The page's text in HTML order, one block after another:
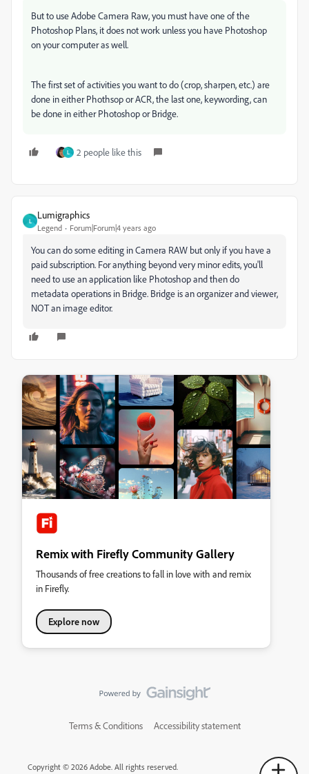
But to use Adobe Camera Raw, you must have one of the
Photoshop Plans, it does not work unless you have Photoshop
on your computer as well.
The first set of activities you want to do(crop, sharpen, etc.) are
done in either Phothsop or ACR, the last one, keywording, can
be done in either Photoshop or Bridge.
L 2 people like this
L
Lumigraphics
Legend Forum|Forum|4 years ago
You can do some editing in Camera RAW but only if you have a
paid subscription. For anything beyond very minor edits, you'll
need to use an application like Photoshop and then do
metadata operations in Bridge. Bridge is an organizer and viewer,
NOT an image editor.
Remix with Firefly Community Gallery
Thousands of free creations to fall in love with and remix
in Firefly.
Explore now
Terms & Conditions Accessibility statement
Copyright © 2026 Adobe. All rights reserved.